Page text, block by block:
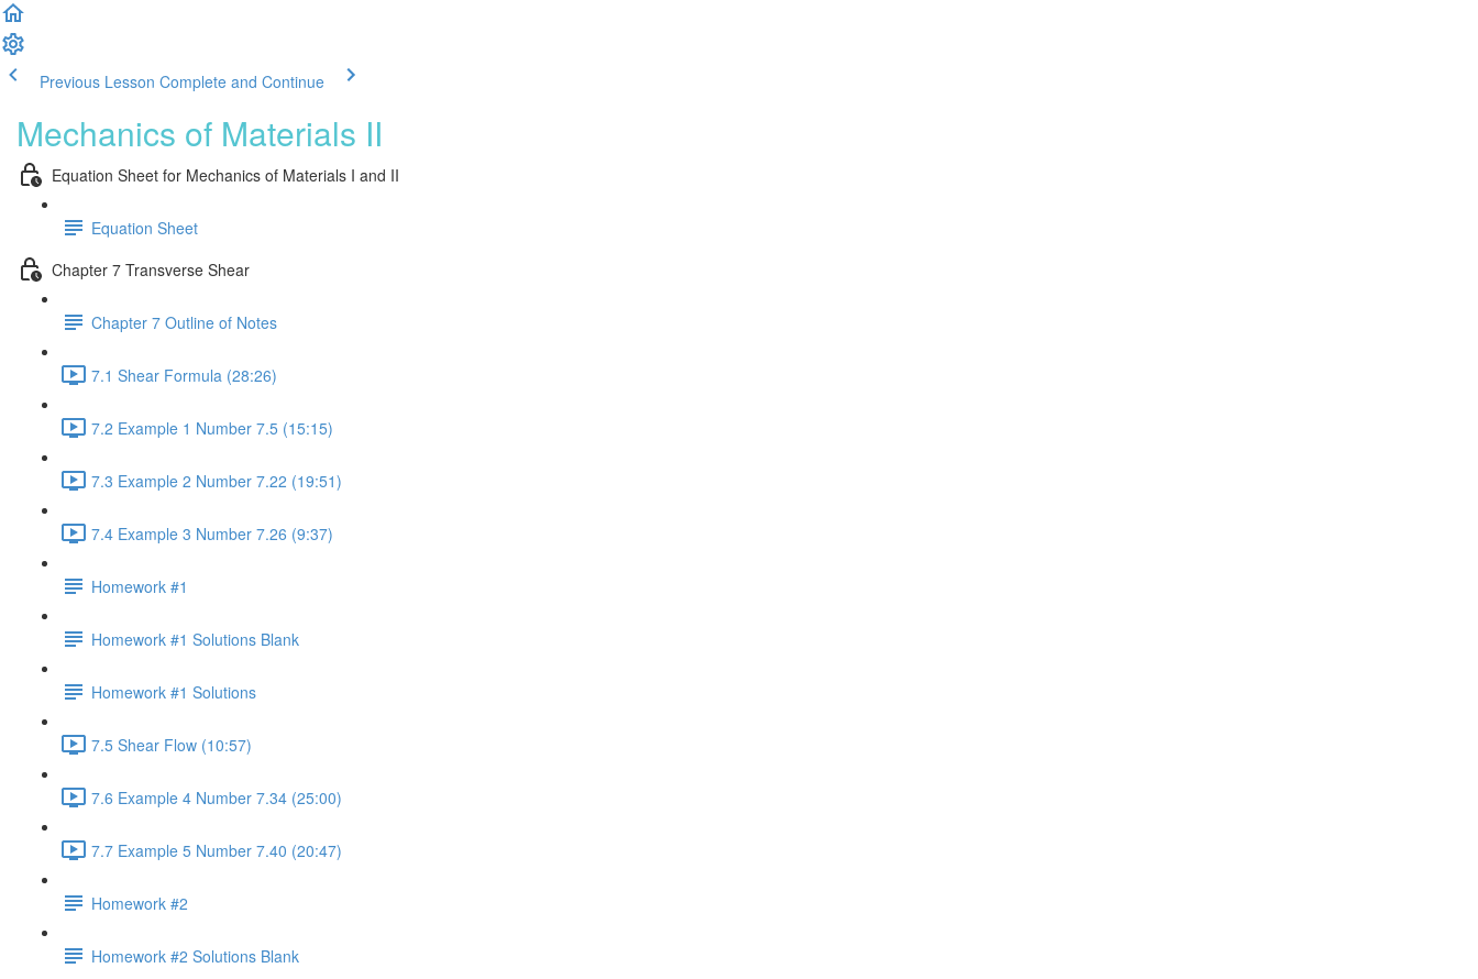
Previous Lesson Complete and Continue
Mechanics of Materials II
Equation Sheet for Mechanics of Materials I and II
Equation Sheet
Chapter 7 Transverse Shear
Chapter 7 Outline of Notes
7.1 Shear Formula (28:26)
7.2 Example 1 Number 7.5 (15:15)
7.3 Example 2 Number 7.22 (19:51)
7.4 Example 3 Number 7.26 (9:37)
Homework #1
Homework #1 Solutions Blank
Homework #1 Solutions
7.5 Shear Flow (10:57)
7.6 Example 4 Number 7.34 (25:00)
7.7 Example 5 Number 7.40 (20:47)
Homework #2
Homework #2 Solutions Blank